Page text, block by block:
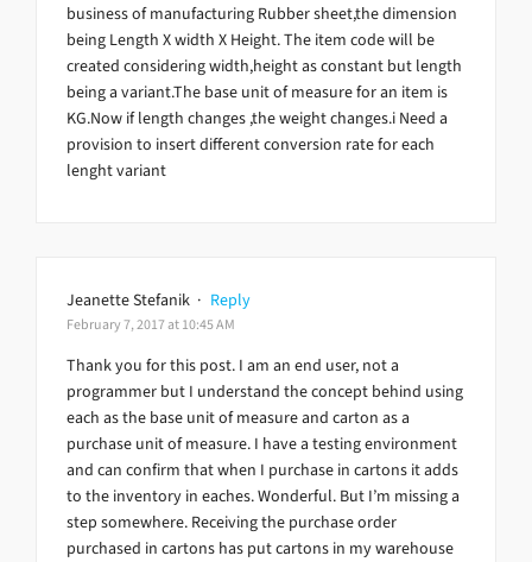
business of manufacturing Rubber sheet,the dimension
being Length X width X Height. The item code will be
created considering width,height as constant but length
being a variant.The base unit of measure for an item is
KG.Now if length changes ,the weight changes.i Need a
provision to insert different conversion rate for each
lenght variant
Jeanette Stefanik · Reply
February 7, 2017 at 10:45 AM
Thank you for this post. I am an end user, not a
programmer but I understand the concept behind using
each as the base unit of measure and carton as a
purchase unit of measure. I have a testing environment
and can confirm that when I purchase in cartons it adds
to the inventory in eaches. Wonderful. But I’m missing a
step somewhere. Receiving the purchase order
purchased in cartons has put cartons in my warehouse